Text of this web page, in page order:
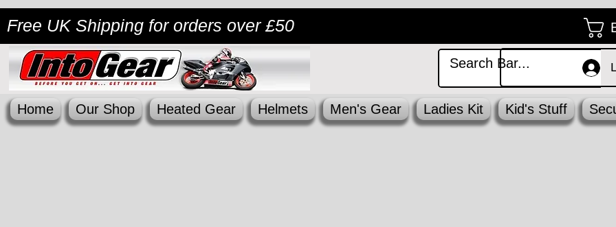
Free UK Shipping for orders over £50
Home Our Shop Heated Gear Helmets Men's Gear Ladies Kit Kid's Stuff